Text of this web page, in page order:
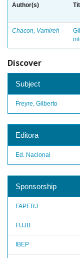
Author(s)
Chacon, Vamireh
Discover
Subject
Freyre, Gilberto
Editora
Ed. Nacional
Sponsorship
FAPERJ
FUJB
IBEP